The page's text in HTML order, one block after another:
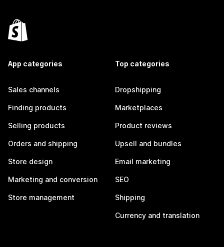
App categories
Sales channels
Finding products
Selling products
Orders and shipping
Store design
Marketing and conversion
Store management
Top categories
Dropshipping
Marketplaces
Product reviews
Upsell and bundles
Email marketing
SEO
Shipping
Currency and translation